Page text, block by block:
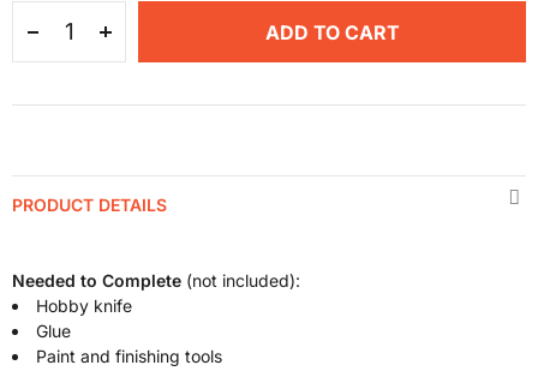
ADD TO CART
PRODUCT DETAILS
Needed to Complete (not included):
Hobby knife
Glue
Paint and finishing tools